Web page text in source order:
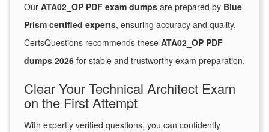
Our ATA02_OP PDF exam dumps are prepared by Blue
Prism certified experts, ensuring accuracy and quality.
CertsQuestions recommends these ATA02_OP PDF
dumps 2026 for stable and trustworthy exam preparation.
Clear Your Technical Architect Exam
on the First Attempt
With expertly verified questions, you can confidently